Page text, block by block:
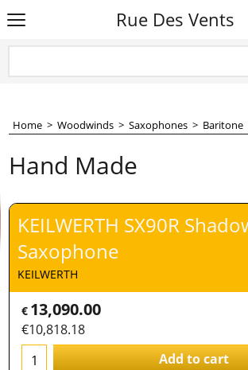
Rue Des Vents
Home > Woodwinds > Saxophones > Baritone
Hand Made
KEILWERTH SX90R
Saxophone
KEILWERTH
€ 13,090.00
€10,818.18
Add to cart